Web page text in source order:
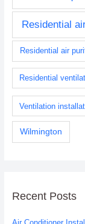
Residential
Residential air
Residential
Ventilation
Wilmington
Recent Posts